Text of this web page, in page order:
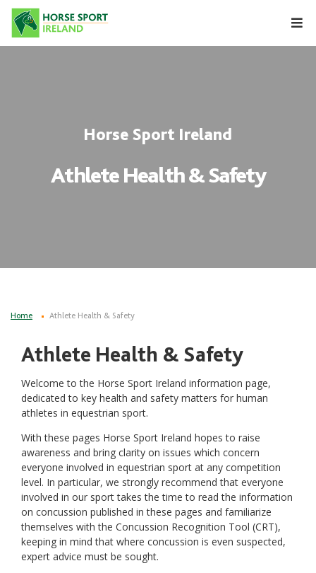
Skip
content
Horse Sport Ireland
Athlete Health & Safety
Home Athlete Health & Safety
Athlete Health & Safety
Welcome to the Horse Sport Ireland information page,
dedicated to key health and safety matters for human
athletes in equestrian sport.
With these pages Horse Sport Ireland hopes to raise
awareness and bring clarity on issues which concern
everyone involved in equestrian sport at any competition
level. In particular, we strongly recommend that everyone
involved in our sport takes the time to read the information
on concussion published in these pages and familiarize
themselves with the Concussion Recognition Tool (CRT),
keeping in mind that where concussion is even suspected,
expert advice must be sought.